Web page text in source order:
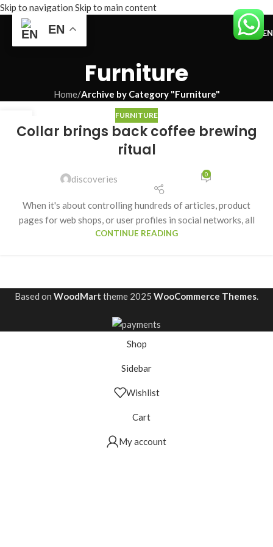
Skip to navigationSkip to main content
Furniture
Home/Archive by Category "Furniture"
AUG
FURNITURE
Collar brings back coffee brewing
ritual
discoveries 0
When it's about controlling hundreds of articles, product
pages for web shops, or user profiles in social networks, all
CONTINUE READING
Based on WoodMart theme 2025 WooCommerce Themes.
Shop
Sidebar
Wishlist
Cart
My account
EN